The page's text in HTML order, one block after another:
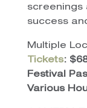
screenings
success
Multiple
Tickets:
Festival
Various